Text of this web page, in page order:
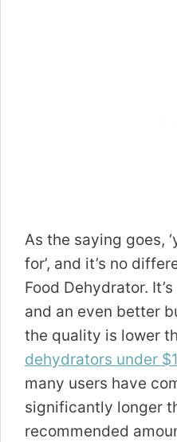
As the saying goes,
for’, and it’s no
Food Dehydrator.
and an even better
the quality is lower
dehydrators under
many users have
significantly longer
recommended